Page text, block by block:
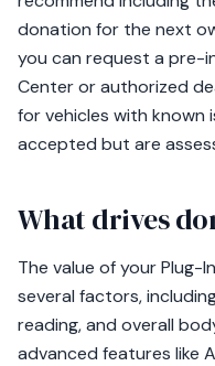
donation for the next
you can request a pre-
Center or authorized
for vehicles with known
accepted but are
What drives
The value of your Plug-
several factors,
reading, and overall
advanced features like